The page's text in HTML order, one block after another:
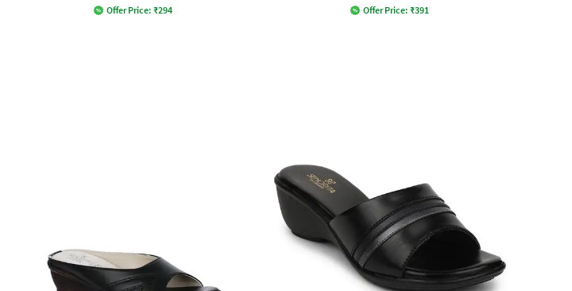
Offer Price: ₹294
Offer Price: ₹391